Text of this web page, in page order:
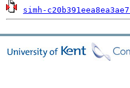
simh-